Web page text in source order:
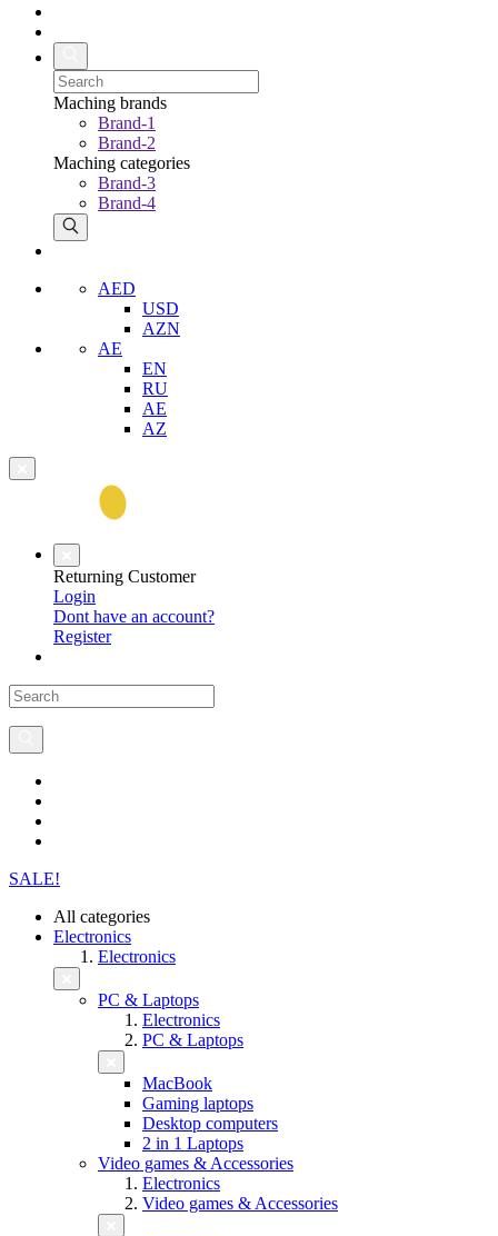
Maching brands
Brand-1
Brand-2
Maching categories
Brand-3
Brand-4
AED
USD
AZN
AE
EN
RU
AE
AZ
Returning Customer
Login
Dont have an account?
Register
SALE!
All categories
Electronics
Electronics
PC & Laptops
Electronics
PC & Laptops
MacBook
Gaming laptops
Desktop computers
2 in 1 Laptops
Video games & Accessories
Electronics
Video games & Accessories